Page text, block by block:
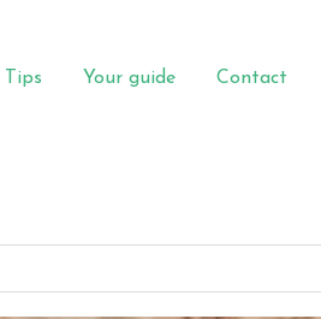
Tips Your guide Contact